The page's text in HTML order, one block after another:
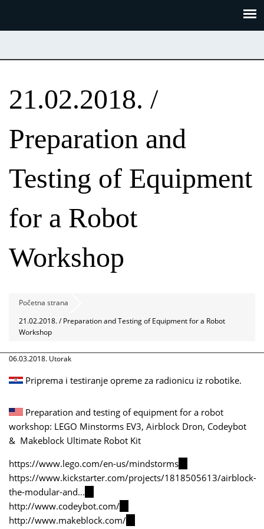
21.02.2018. /
Preparation and
Testing of Equipment
for a Robot
Workshop
Početna strana
21.02.2018. / Preparation and Testing of Equipment for a Robot
Workshop
06.03.2018. Utorak
Priprema i testiranje opreme za radionicu iz robotike.
Preparation and testing of equipment for a robot
workshop: LEGO Minstorms EV3, Airblock Dron, Codeybot
& Makeblock Ultimate Robot Kit
https://www.lego.com/en-us/mindstorms
is
https://www.kickstarter.com/projects/1818505613/airblock-
the-modular-and...
is
external)
http://www.codeybot.com/
is
http://www.makeblock.com/